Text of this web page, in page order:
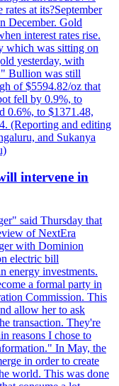
at its?September
December. Gold
interest rates rise.
which was sitting on
yesterday, with
Bullion was still
of $5594.82/oz that
fell by 0.9%, to
0.6%, to $1371.48,
(Reporting and editing
and Sukanya
intervene in
said Thursday that
of NextEra
with Dominion
electric bill
energy investments.
a formal party in
Commission. This
allow her to ask
transaction. They're
reasons I chose to
In May, the
in order to create
world. This was done